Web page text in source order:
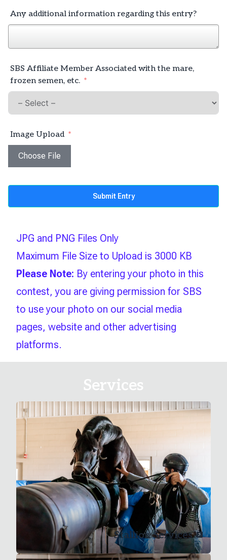
Any additional information regarding this entry?
SBS Affiliate Member Associated with the mare,
frozen semen, etc.
Image Upload
Choose File
Submit Entry
JPG and PNG Files Only
Maximum File Size to Upload is 3000 KB
Please Note: By entering your photo in this
contest, you are giving permission for SBS
to use your photo on our social media
pages, website and other advertising
platforms.
Services
Stallion Services